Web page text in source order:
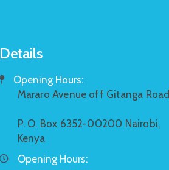
Details
Opening Hours:
Mararo Avenue off Gitanga Road
P. O. Box 6352-00200 Nairobi,
Kenya
Opening Hours: